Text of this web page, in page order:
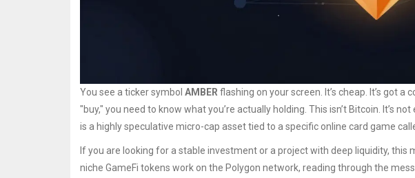
You see a ticker symbol AMBER flashing on your screen. It’s cheap. It’s got a
"buy," you need to know what you’re actually holding. This isn’t Bitcoin. It’s
is a highly speculative micro-cap asset tied to a specific online card game
If you are looking for a stable investment or a project with deep liquidity,
niche GameFi tokens work on the Polygon network, reading through the